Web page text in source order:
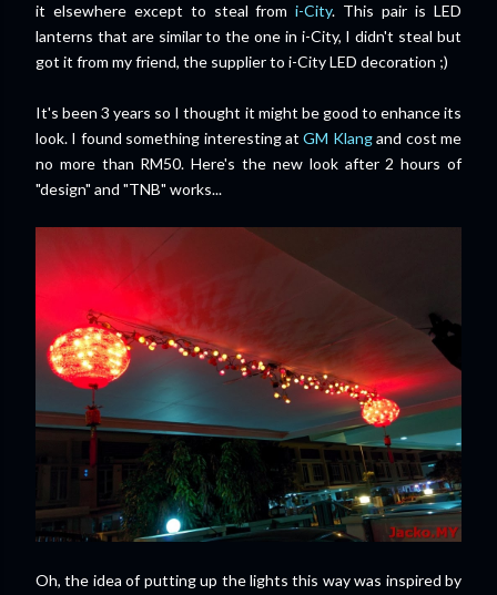
it elsewhere except to steal fromi-City. This pair is LED
lanterns that are similar to the one in i-City, I didn't steal but
got it from my friend, the supplier to i-City LED decoration ;)
It's been 3 years so I thought it might be good to enhance its
look. I found something interesting atGM Klangand cost me
no more than RM50. Here's the new look after 2 hours of
"design" and "TNB" works...
Oh, the idea of putting up the lights this way was inspired by